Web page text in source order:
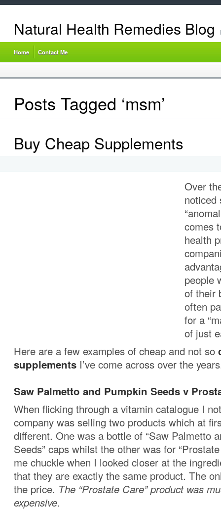
Natural Health Remedies Blog
Home Contact Me
Posts Tagged ‘msm’
Buy Cheap Supplements
Over
noticed
comes
health
people
of their
often
for a
of just
Here are a few examples of cheap and not so
supplements I’ve come across over the
Saw Palmetto and Pumpkin Seeds v
When flicking through a vitamin catalogue I
company was selling two products which at
different. One was a bottle of “Saw Palmetto
Seeds” caps whilst the other was for
me chuckle when I looked closer at the
that they are exactly the same product. The
the price. The “Prostate Care” product was
expensive.